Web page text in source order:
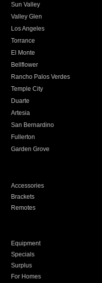
Sun Valley
Valley Glen
Los Angeles
Torrance
El Monte
Bellflower
Rancho Palos Verdes
Temple City
Duarte
Artesia
San Bernardino
Fullerton
Garden Grove
Accessories
Brackets
Remotes
Equipment
Specials
Surplus
For Homes